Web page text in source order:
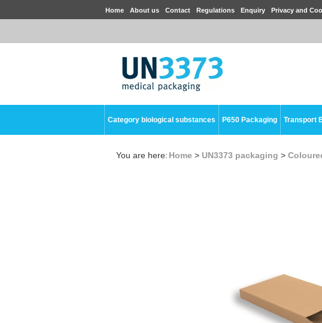
Home About us Contact Regulations Enquiry Privacy and
Category biological substances P650 Packaging Transport
You are here: Home > UN3373 packaging >